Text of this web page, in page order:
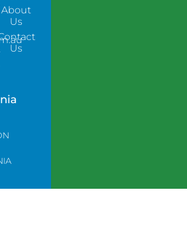
About
Us
Us